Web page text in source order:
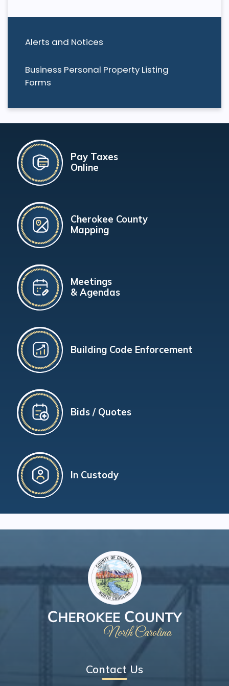
Alerts and Notices
Business Personal Property Listing
Forms
Pay Taxes
Online
Cherokee County
Mapping
Meetings
& Agendas
Building Code Enforcement
Bids / Quotes
In Custody
Contact Us